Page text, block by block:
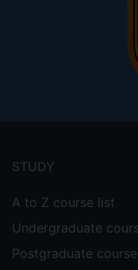
menu
STUDY
A to Z course list
Undergraduate
Postgraduate